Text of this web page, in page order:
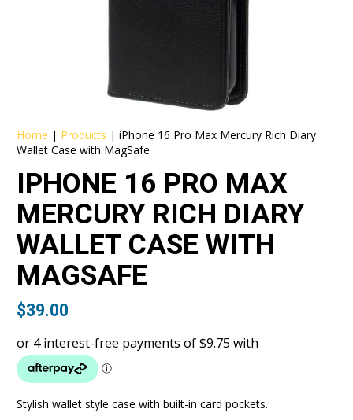
Home | Products |iPhone 16 Pro Max Mercury Rich Diary
Wallet Case with MagSafe
IPHONE 16 PRO MAX
MERCURY RICH DIARY
WALLET CASE WITH
MAGSAFE
$39.00
Stylish wallet style case with built-in card pockets.